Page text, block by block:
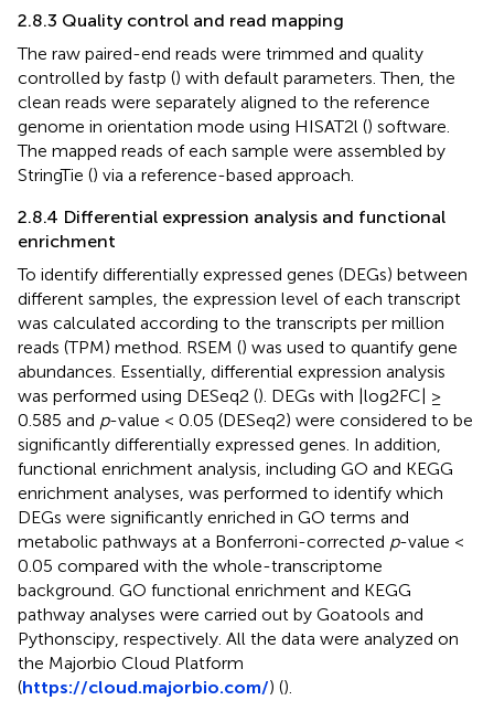
2.8.3 Quality control and read mapping
The raw paired-end reads were trimmed and quality
controlled by fastp () with default parameters. Then, the
clean reads were separately aligned to the reference
genome in orientation mode using HISAT2l () software.
The mapped reads of each sample were assembled by
StringTie () via a reference-based approach.
2.8.4 Differential expression analysis and functional
enrichment
To identify differentially expressed genes (DEGs) between
different samples, the expression level of each transcript
was calculated according to the transcripts per million
reads (TPM) method. RSEM () was used to quantify gene
abundances. Essentially, differential expression analysis
was performed using DESeq2 (). DEGs with |log2FC| ≥
0.585 and p-value < 0.05 (DESeq2) were considered to be
significantly differentially expressed genes. In addition,
functional enrichment analysis, including GO and KEGG
enrichment analyses, was performed to identify which
DEGs were significantly enriched in GO terms and
metabolic pathways at a Bonferroni-corrected p-value <
0.05 compared with the whole-transcriptome
background. GO functional enrichment and KEGG
pathway analyses were carried out by Goatools and
Pythonscipy, respectively. All the data were analyzed on
the Majorbio Cloud Platform
(https://cloud.majorbio.com/) ().